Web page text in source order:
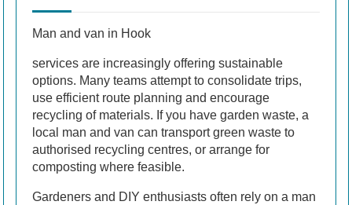
Man and van in Hook
services are increasingly offering sustainable
options. Many teams attempt to consolidate trips,
use efficient route planning and encourage
recycling of materials. If you have garden waste, a
local man and van can transport green waste to
authorised recycling centres, or arrange for
composting where feasible.
Gardeners and DIY enthusiasts often rely on a man